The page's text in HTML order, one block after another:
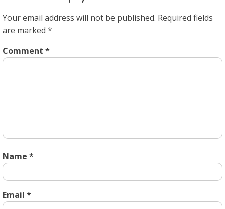
Your email address will not be published. Required fields
are marked *
Comment *
Name *
Email *